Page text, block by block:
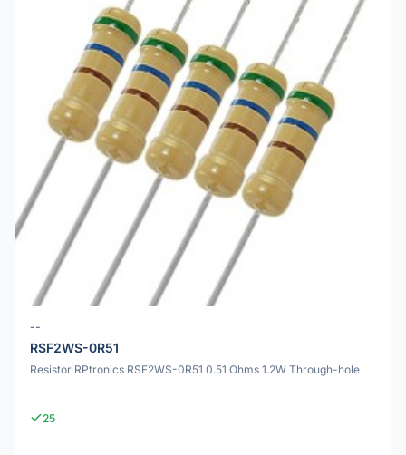
--
RSF2WS-0R51
Resistor RPtronics RSF2WS-0R51 0.51 Ohms 1.2W Through-hole
25